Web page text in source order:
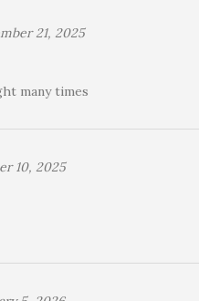
21, 2025
many times
10, 2025